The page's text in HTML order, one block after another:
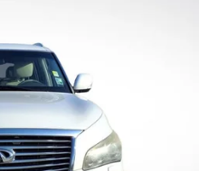
Coil Springs
w/Coil Springs
ABS, Front And
Hill Descent